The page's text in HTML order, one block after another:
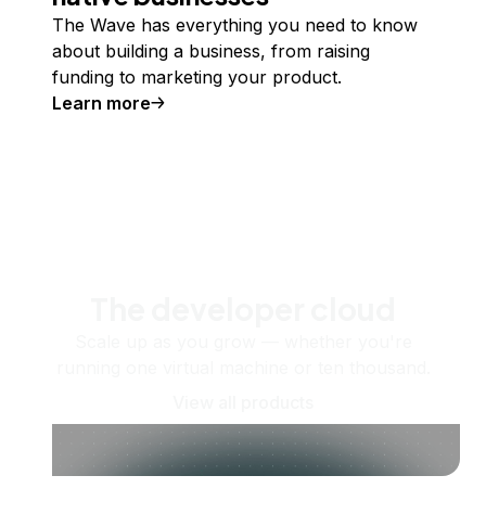
The Wave has everything you need to know
about building a business, from raising
funding to marketing your product.
Learn more